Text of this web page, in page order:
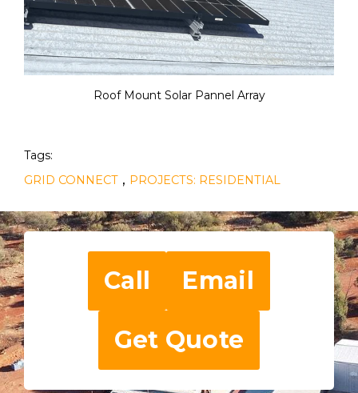
Roof Mount Solar Pannel Array
Tags:
GRID CONNECT , PROJECTS: RESIDENTIAL
Call
Email
Get Quote